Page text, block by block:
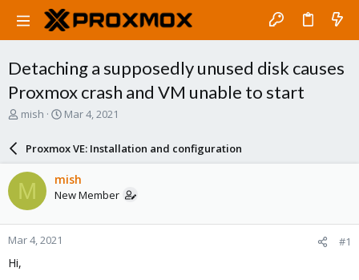
Detaching a supposedly unused disk causes
Proxmox crash and VM unable to start
T
a
d
s
t
a
r
e
mish
S
r
d
a
e
Mar 4, 2021
Proxmox VE: Installation and configuration
M mish
New Member
Mar 4, 2021 #1
Hi,